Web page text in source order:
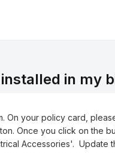
in my
. On your policy card,
Once you click on the
Accessories'. Update